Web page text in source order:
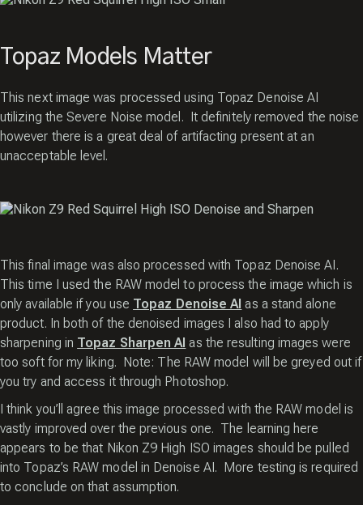
Topaz Models Matter
This next image was processed using Topaz Denoise AI
utilizing the Severe Noise model. It definitely removed the noise
however there is a great deal of artifacting present at an
unacceptable level.
This final image was also processed with Topaz Denoise AI.
This time I used the RAW model to process the image which is
only available if you use Topaz Denoise AI as a stand alone
product. In both of the denoised images I also had to apply
sharpening in Topaz Sharpen AI as the resulting images were
too soft for my liking. Note: The RAW model will be greyed out if
you try and access it through Photoshop.
I think you’ll agree this image processed with the RAW model is
vastly improved over the previous one. The learning here
appears to be that Nikon Z9 High ISO images should be pulled
into Topaz’s RAW model in Denoise AI. More testing is required
to conclude on that assumption.